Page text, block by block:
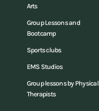
Arts
Group Lessons and
Bootcamp
Sports clubs
EMS Studios
Group lessons by Physical
Therapists